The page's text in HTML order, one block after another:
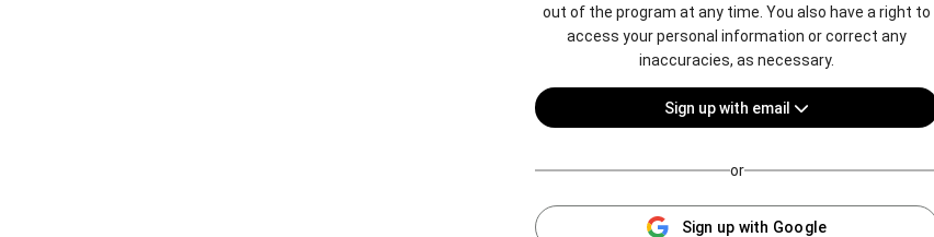
out of the program at any time. You also have a right to
access your personal information or correct any
inaccuracies, as necessary.
Sign up with email
or
Sign up with Google